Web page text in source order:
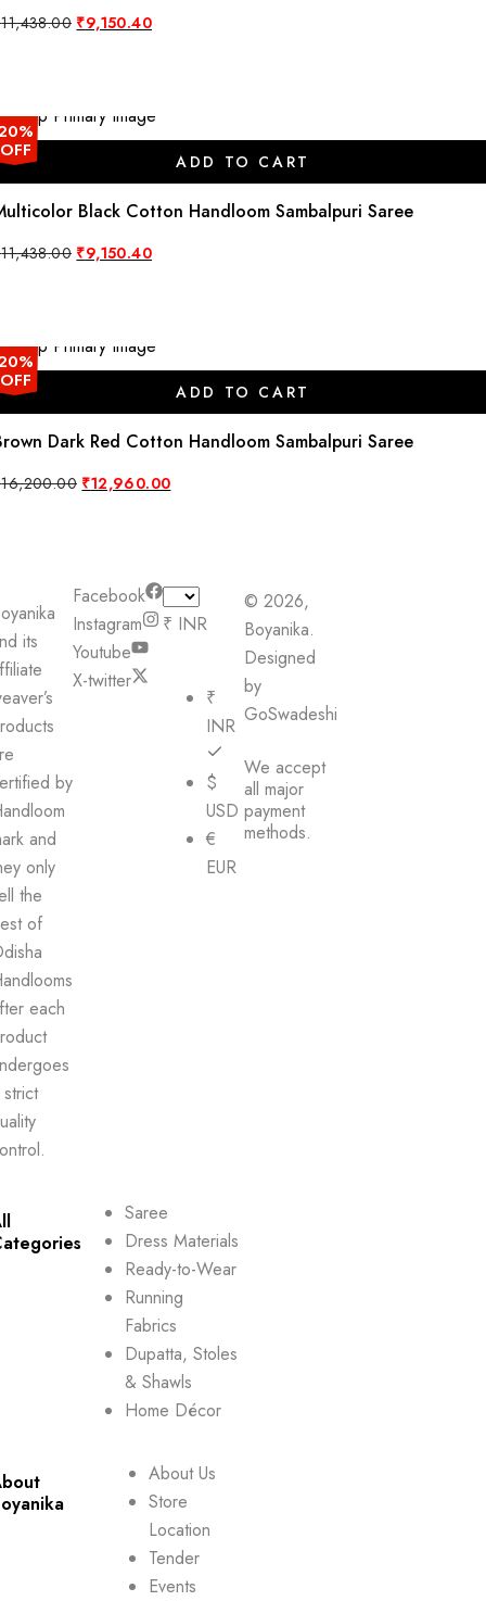
11,438.00 Original
price
₹9,150.40Current
price
OFF
ADD TO CART
Black Cotton Handloom Sambalpuri Saree
11,438.00 Original
price
₹9,150.40Current
price
OFF
ADD TO CART
Dark Red Cotton Handloom Sambalpuri Saree
16,200.00 Original
price
₹12,960.00Current
price
its
by
and
only
the
of
each
Facebook
Instagram
Youtube
X-twitter
₹ INR
₹
INR
$
USD
€
EUR
Saree
Dress Materials
Ready-to-Wear
Running
Fabrics
Dupatta, Stoles
& Shawls
Home Décor
About Us
Store
Location
Tender
Events
© 2026,
Boyanika.
Designed
by
GoSwadeshi
We accept
all major
payment
methods.